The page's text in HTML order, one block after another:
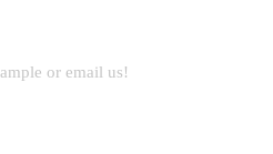
or email us!